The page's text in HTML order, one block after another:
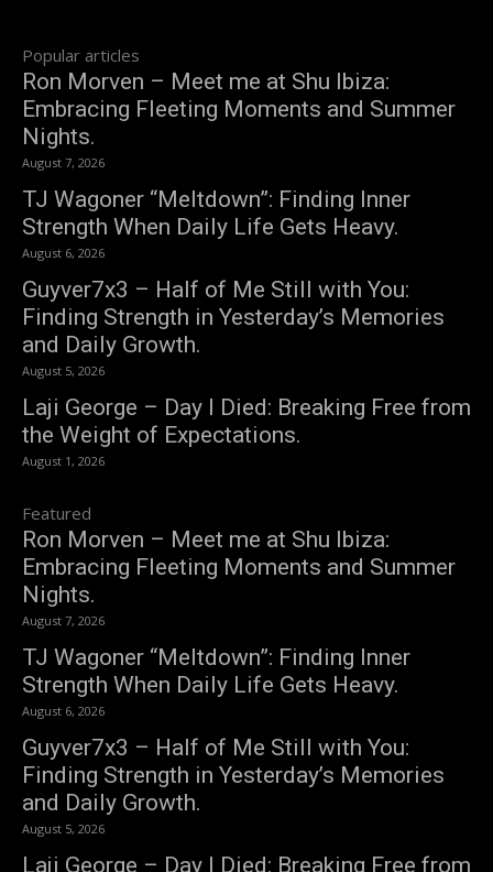
Popular articles
Ron Morven – Meet me at Shu Ibiza:
Embracing Fleeting Moments and Summer
Nights.
August 7, 2026
TJ Wagoner “Meltdown”: Finding Inner
Strength When Daily Life Gets Heavy.
August 6, 2026
Guyver7x3 – Half of Me Still with You:
Finding Strength in Yesterday’s Memories
and Daily Growth.
August 5, 2026
Laji George – Day I Died: Breaking Free from
the Weight of Expectations.
August 1, 2026
Featured
Ron Morven – Meet me at Shu Ibiza:
Embracing Fleeting Moments and Summer
Nights.
August 7, 2026
TJ Wagoner “Meltdown”: Finding Inner
Strength When Daily Life Gets Heavy.
August 6, 2026
Guyver7x3 – Half of Me Still with You:
Finding Strength in Yesterday’s Memories
and Daily Growth.
August 5, 2026
Laji George – Day I Died: Breaking Free from